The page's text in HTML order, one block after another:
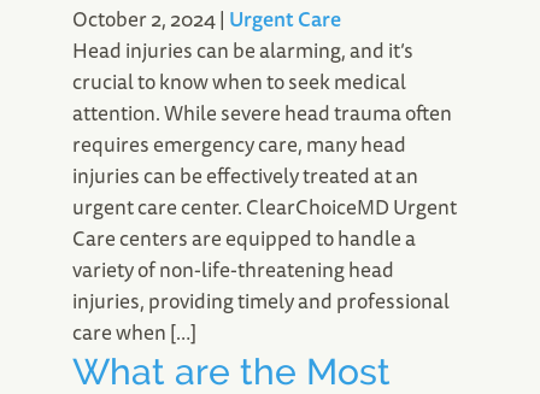
October 2, 2024| Urgent Care
Head injuries can be alarming, and it’s
crucial to know when to seek medical
attention. While severe head trauma often
requires emergency care, many head
injuries can be effectively treated at an
urgent care center. ClearChoiceMD Urgent
Care centers are equipped to handle a
variety of non-life-threatening head
injuries, providing timely and professional
care when […]
What are the Most